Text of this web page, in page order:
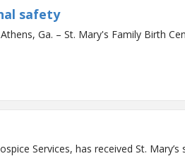
safety
Contact: Mark Ralston 706.389.3897 / mralston@stmarysathens.org FOR IMMEDIATE
Services, has received St.